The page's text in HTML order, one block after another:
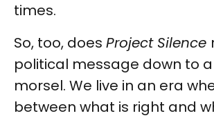
times.
So, too, does Project Silence
political message down to
morsel. We live in an era
between what is right and